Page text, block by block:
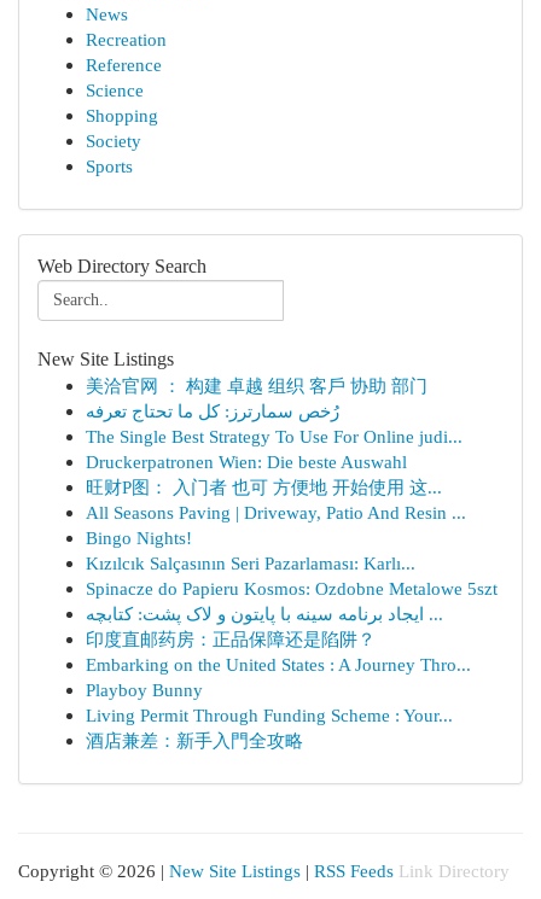
News
Recreation
Reference
Science
Shopping
Society
Sports
Web Directory Search
New Site Listings
美洽官网 ： 构建 卓越 组织 客戶 协助 部门
رُخص سمارترز: كل ما تحتاج تعرفه
The Single Best Strategy To Use For Online judi...
Druckerpatronen Wien: Die beste Auswahl
旺财P图： 入门者 也可 方便地 开始使用 这...
All Seasons Paving | Driveway, Patio And Resin ...
Bingo Nights!
Kızılcık Salçasının Seri Pazarlaması: Karlı...
Spinacze do Papieru Kosmos: Ozdobne Metalowe 5szt
ایجاد برنامه سینه با پایتون و لاک پشت: کتابچه ...
印度直邮药房：正品保障还是陷阱？
Embarking on the United States : A Journey Thro...
Playboy Bunny
Living Permit Through Funding Scheme : Your...
酒店兼差：新手入門全攻略
Copyright © 2026 | New Site Listings | RSS Feeds Link Directory